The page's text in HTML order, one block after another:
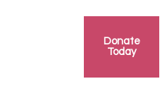
Donate
Today